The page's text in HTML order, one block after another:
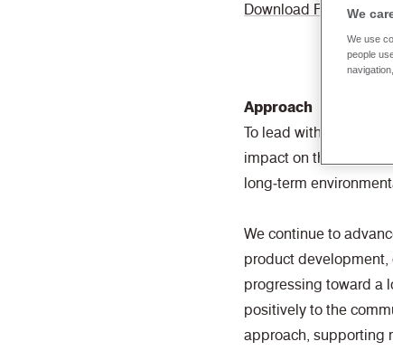
Download PDF
Approach
To lead with
impact on the planet
long‑term
We continue to
product development,
progressing toward a
positively to the
approach, supporting
We
We use
people